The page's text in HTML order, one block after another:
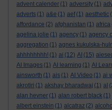
advent calender (1) adversity (1)
adverts (1) a&e (1) aef (1) aesthetic
affordance (2) afghanistan (1) africa
agelina jolie (1) agency (1) agency
aggregation (1) agnes kukulska-
ahhhhhhhh! (1) ai (12) AI (15)
AI Images (1) AI learning (1) AI
ainsworth (1) ais (1) AI Video (1) ai
akrotiri (1) akshay bharadwaj (1) al
alan hevner (1) alan robert black (1)
albert einstein (1) alcatraz (2) alcohol